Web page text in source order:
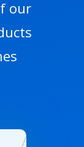
our